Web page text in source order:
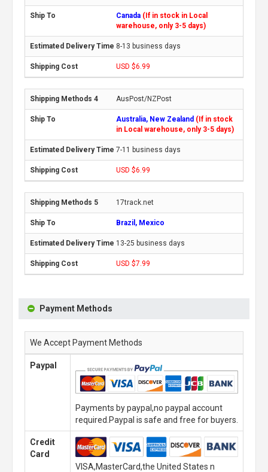
Canada (If in stock in Local
warehouse, only 3-5 days)
8-13 business days
USD $6.99
AusPost/NZPost
Australia, New Zealand (If in stock
in Local warehouse, only 3-5 days)
7-11 business days
USD $6.99
17track.net
Brazil, Mexico
13-25 business days
USD $7.99
Payment Methods
We Accept Payment Methods
Paypal
Payments by paypal,no paypal account
required.Paypal is safe and free for buyers.
Credit
Card
VISA,MasterCard,the United States n